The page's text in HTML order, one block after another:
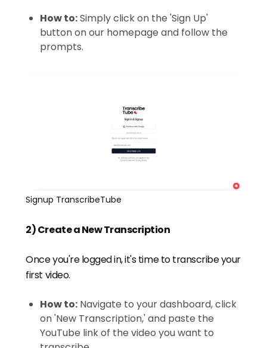
How to:Simply click on the 'Sign Up'
button on our homepage and follow the
prompts.
Signup TranscribeTube
2) Create a New Transcription
Once you're logged in, it's time to transcribe your
first video.
How to: Navigate to your dashboard, click
on 'New Transcription,' and paste the
YouTube link of the video you want to